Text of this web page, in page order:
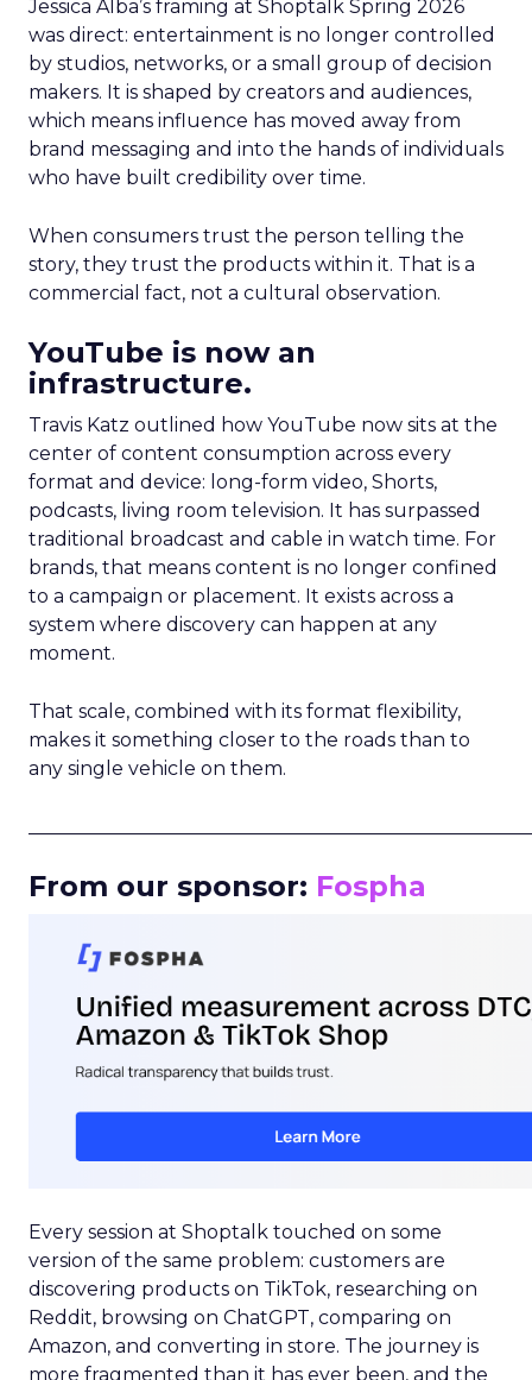
Jessica Alba’s framing at Shoptalk Spring 2026
was direct: entertainment is no longer controlled
by studios, networks, or a small group of decision
makers. It is shaped by creators and audiences,
which means influence has moved away from
brand messaging and into the hands of individuals
who have built credibility over time.
When consumers trust the person telling the
story, they trust the products within it. That is a
commercial fact, not a cultural observation.
YouTube is now an
infrastructure.
Travis Katz outlined how YouTube now sits at the
center of content consumption across every
format and device: long-form video, Shorts,
podcasts, living room television. It has surpassed
traditional broadcast and cable in watch time. For
brands, that means content is no longer confined
to a campaign or placement. It exists across a
system where discovery can happen at any
moment.
That scale, combined with its format flexibility,
makes it something closer to the roads than to
any single vehicle on them.
From our sponsor: Fospha
Every session at Shoptalk touched on some
version of the same problem: customers are
discovering products on TikTok, researching on
Reddit, browsing on ChatGPT, comparing on
Amazon, and converting in store. The journey is
more fragmented than it has ever been, and the